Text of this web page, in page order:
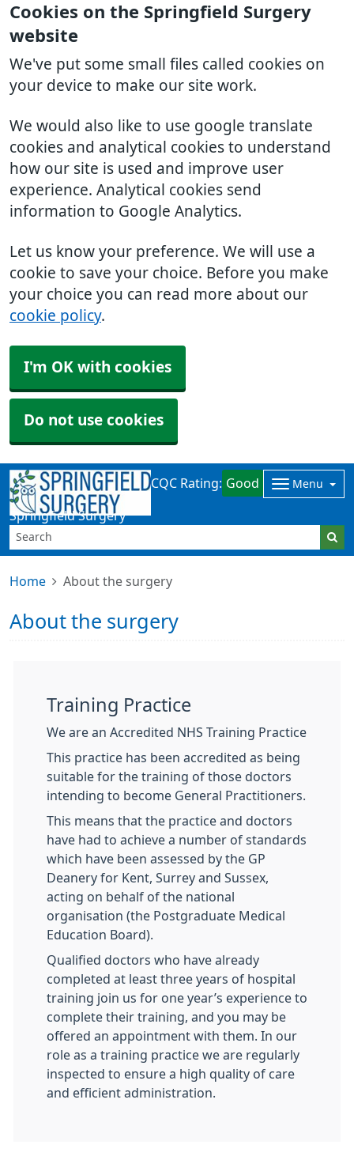
Cookies on the Springfield Surgery
website
We've put some small files called cookies on
your device to make our site work.
We would also like to use google translate
cookies and analytical cookies to understand
how our site is used and improve user
experience. Analytical cookies send
information to Google Analytics.
Let us know your preference. We will use a
cookie to save your choice. Before you make
your choice you can read more about our
cookie policy.
I'm OK with cookies
Do not use cookies
Springfield Surgery
CQC Rating: Good Menu
Home About the surgery
About the surgery
Training Practice
We are an Accredited NHS Training Practice
This practice has been accredited as being
suitable for the training of those doctors
intending to become General Practitioners.
This means that the practice and doctors
have had to achieve a number of standards
which have been assessed by the GP
Deanery for Kent, Surrey and Sussex,
acting on behalf of the national
organisation (the Postgraduate Medical
Education Board).
Qualified doctors who have already
completed at least three years of hospital
training join us for one year’s experience to
complete their training, and you may be
offered an appointment with them. In our
role as a training practice we are regularly
inspected to ensure a high quality of care
and efficient administration.